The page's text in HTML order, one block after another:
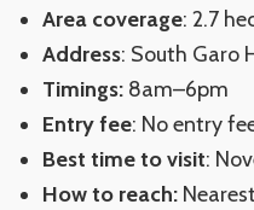
Area coverage: 2.7
Address: South Garo
Timings: 8am–6pm
Entry fee: No entry
Best time to visit:
How to reach: